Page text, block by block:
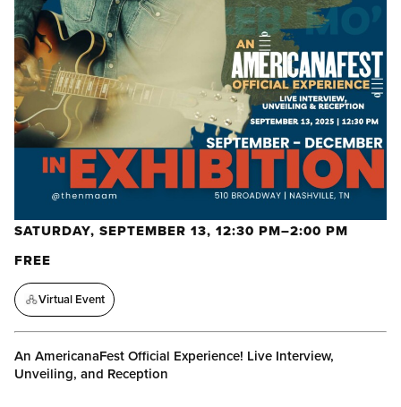
SATURDAY, SEPTEMBER 13, 12:30 PM–2:00 PM
FREE
Virtual Event
An AmericanaFest Official Experience! Live Interview,
Unveiling, and Reception